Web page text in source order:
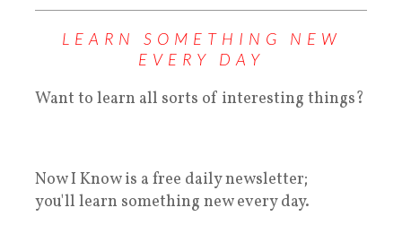
LEARN SOMETHING NEW
EVERY DAY
Want to learn all sorts of interesting things?
Now I Know is a free daily newsletter;
you'll learn something new every day.